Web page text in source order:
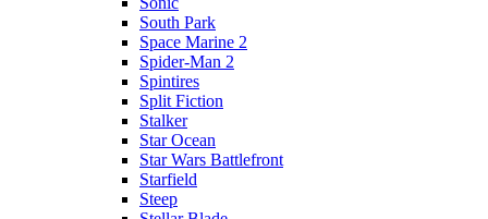
South Park
Space Marine 2
Spider-Man 2
Spintires
Split Fiction
Stalker
Star Ocean
Star Wars Battlefront
Starfield
Steep